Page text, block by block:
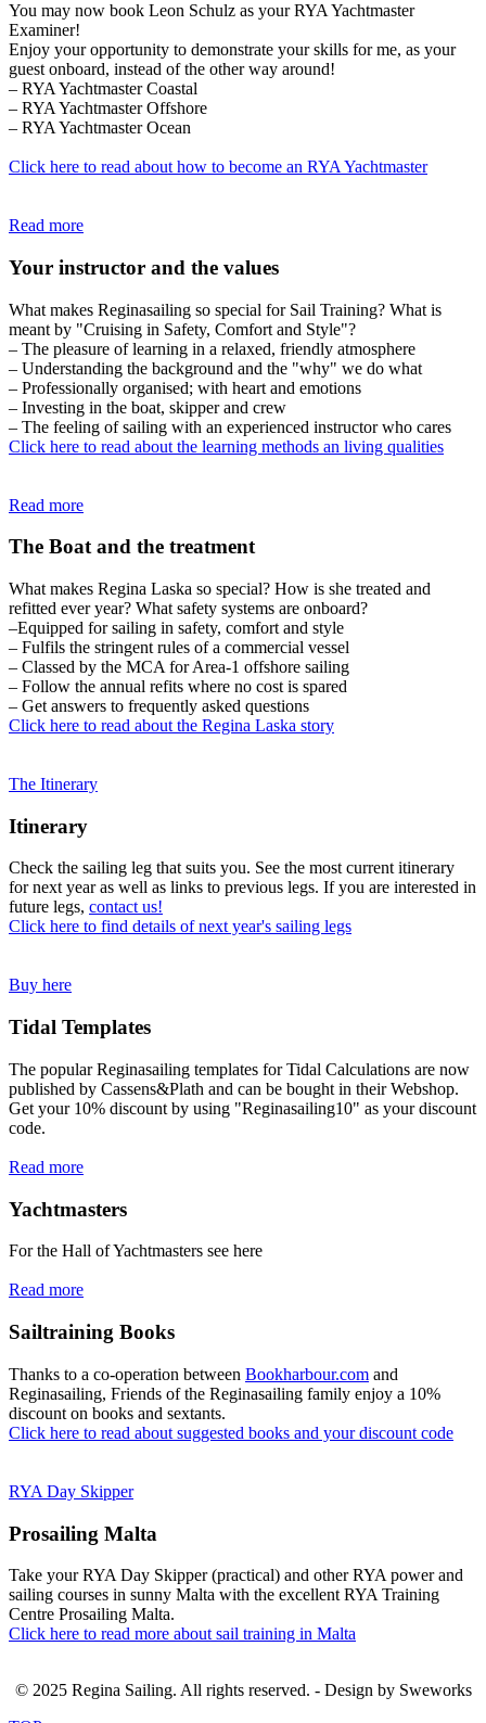
You may now book Leon Schulz as your RYA Yachtmaster
Examiner!
Enjoy your opportunity to demonstrate your skills for me, as your
guest onboard, instead of the other way around!
– RYA Yachtmaster Coastal
– RYA Yachtmaster Offshore
– RYA Yachtmaster Ocean
Click here to read about how to become an RYA Yachtmaster
Read more
Your instructor and the values
What makes Reginasailing so special for Sail Training? What is
meant by "Cruising in Safety, Comfort and Style"?
– The pleasure of learning in a relaxed, friendly atmosphere
– Understanding the background and the "why" we do what
– Professionally organised; with heart and emotions
– Investing in the boat, skipper and crew
– The feeling of sailing with an experienced instructor who cares
Click here to read about the learning methods an living qualities
Read more
The Boat and the treatment
What makes Regina Laska so special? How is she treated and
refitted ever year? What safety systems are onboard?
–Equipped for sailing in safety, comfort and style
– Fulfils the stringent rules of a commercial vessel
– Classed by the MCA for Area-1 offshore sailing
– Follow the annual refits where no cost is spared
– Get answers to frequently asked questions
Click here to read about the Regina Laska story
The Itinerary
Itinerary
Check the sailing leg that suits you. See the most current itinerary
for next year as well as links to previous legs. If you are interested in
future legs, contact us!
Click here to find details of next year's sailing legs
Buy here
Tidal Templates
The popular Reginasailing templates for Tidal Calculations are now
published by Cassens&Plath and can be bought in their Webshop.
Get your 10% discount by using "Reginasailing10" as your discount
code.
Read more
Yachtmasters
For the Hall of Yachtmasters see here
Read more
Sailtraining Books
Thanks to a co-operation between Bookharbour.com and
Reginasailing, Friends of the Reginasailing family enjoy a 10%
discount on books and sextants.
Click here to read about suggested books and your discount code
RYA Day Skipper
Prosailing Malta
Take your RYA Day Skipper (practical) and other RYA power and
sailing courses in sunny Malta with the excellent RYA Training
Centre Prosailing Malta.
Click here to read more about sail training in Malta
© 2025 Regina Sailing. All rights reserved. - Design by Sweworks